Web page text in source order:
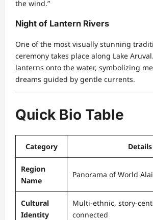
the wind.”
Night of Lantern Rivers
One of the most visually stunning
ceremony takes place along Lake
lanterns onto the water, symbolizing
dreams guided by gentle currents.
Quick Bio Table
Category Details
Region
Name
Panorama of World
Cultural
Identity
Multi-ethnic, story-
connected